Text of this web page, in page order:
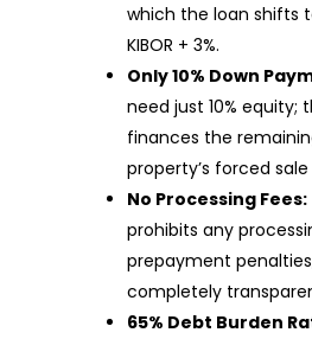
which the loan shifts
KIBOR + 3%.
Only 10% Down
need just 10% equity;
finances the
property’s forced sale
No Processing Fees:
prohibits any
prepayment
completely
65% Debt Burden